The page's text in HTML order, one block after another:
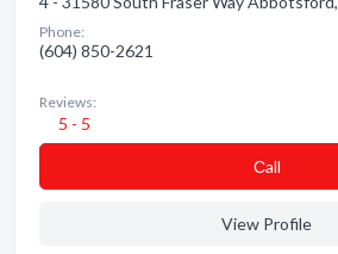
Phone:
(604) 850-2621
Reviews:
5 - 5
Сall
View Profile